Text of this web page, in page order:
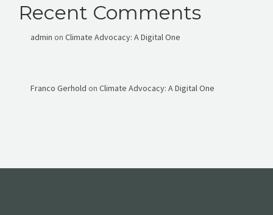
Recent Comments
admin on Climate Advocacy: A Digital One
Franco Gerhold on Climate Advocacy: A Digital One